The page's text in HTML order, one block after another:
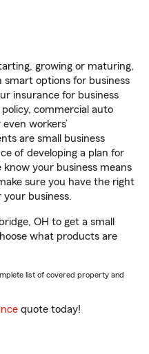
growing or maturing,
options for business
insurance for business
commercial auto
workers’
are small business
of developing a plan for
your business means
sure you have the right
business.
OH to get a small
what products are
list of covered property and
quote today!